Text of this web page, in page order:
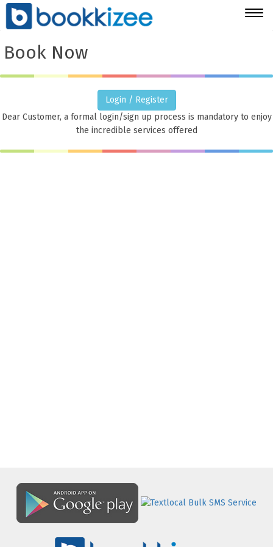
Book Now
Login / Register
Dear Customer, a formal login/sign up process is mandatory to enjoy
the incredible services offered